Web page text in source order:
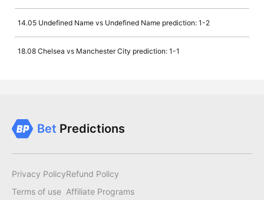
14.05 Undefined Name vs Undefined Name prediction: 1-2
18.08 Chelsea vs Manchester City prediction: 1-1
Bet Predictions
Privacy Policy
Terms of use
Refund Policy
Affiliate Programs